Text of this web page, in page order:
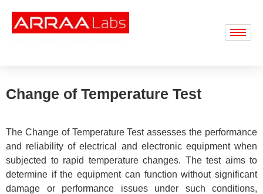
Change of Temperature Test
The Change of Temperature Test assesses the performance
and reliability of electrical and electronic equipment when
subjected to rapid temperature changes. The test aims to
determine if the equipment can function without significant
damage or performance issues under such conditions,